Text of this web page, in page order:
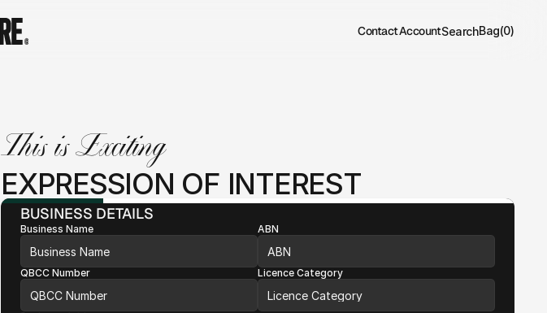
ContactAccountSearchBag(0)
This is Exciting
EXPRESSION OF INTEREST
BUSINESS DETAILS
Business Name ABN
QBCC Number Licence Category